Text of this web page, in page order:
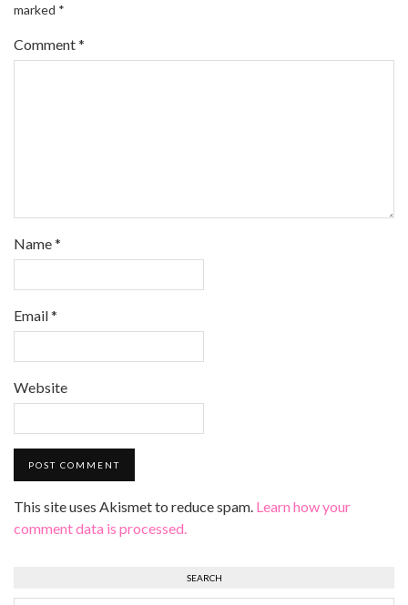
marked *
Comment*
Name*
Email*
Website
This site uses Akismet to reduce spam. Learn how your
comment data is processed.
SEARCH